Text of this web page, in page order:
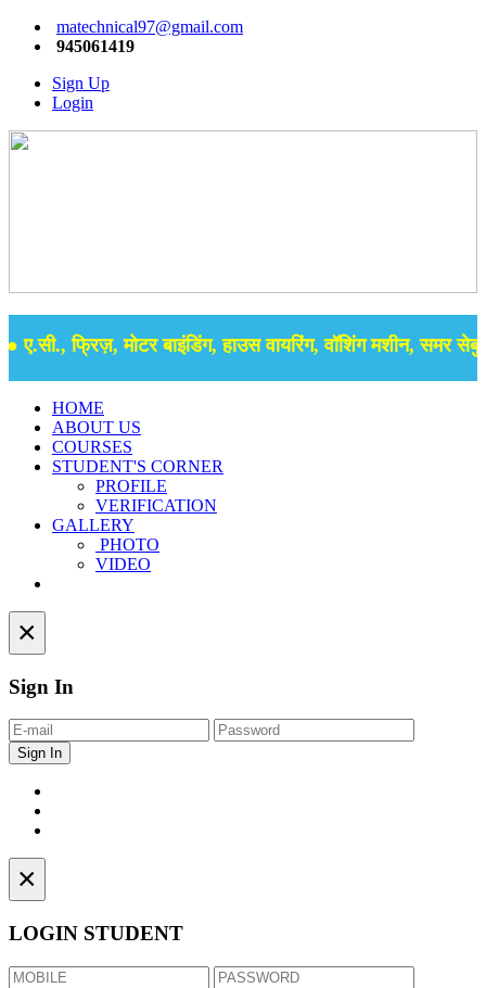
matechnical97@gmail.com
945061419
Sign Up
Login
फ्रिज़, मोटर बाइंडिंग, हाउस वायरिंग, वॉशिंग मशीन, समर
HOME
ABOUT US
COURSES
STUDENT'S CORNER
PROFILE
VERIFICATION
GALLERY
PHOTO
VIDEO
×
Sign In
×
LOGIN STUDENT